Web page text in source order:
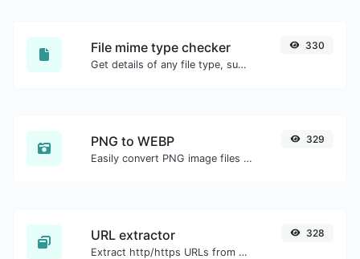
File mime type checker
Get details of any file type, such as the mime type or last edit date.
330
PNG to WEBP
Easily convert PNG image files to WEBP.
329
URL extractor
Extract http/https URLs from any kind of text content.
328